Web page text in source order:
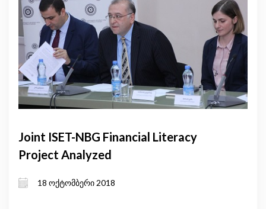
Joint ISET-NBG Financial Literacy
Project Analyzed
18 ოქტომბერი 2018